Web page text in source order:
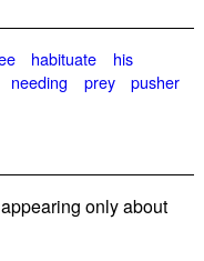
habituate
his
needing prey
pusher
only about